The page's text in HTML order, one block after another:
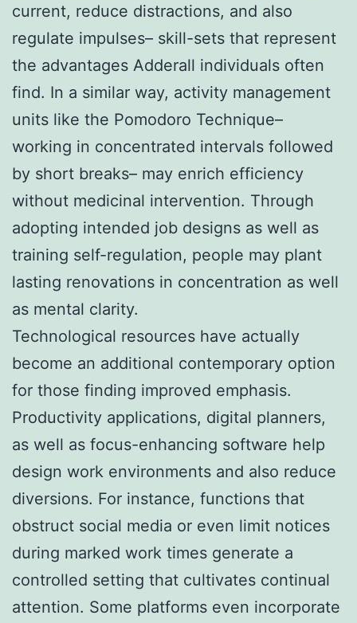
current, reduce distractions, and also
regulate impulses– skill-sets that represent
the advantages Adderall individuals often
find. In a similar way, activity management
units like the Pomodoro Technique–
working in concentrated intervals followed
by short breaks– may enrich efficiency
without medicinal intervention. Through
adopting intended job designs as well as
training self-regulation, people may plant
lasting renovations in concentration as well
as mental clarity.
Technological resources have actually
become an additional contemporary option
for those finding improved emphasis.
Productivity applications, digital planners,
as well as focus-enhancing software help
design work environments and also reduce
diversions. For instance, functions that
obstruct social media or even limit notices
during marked work times generate a
controlled setting that cultivates continual
attention. Some platforms even incorporate